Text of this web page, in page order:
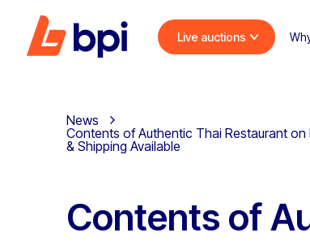
Live auctions
News
Contents of Authentic Thai Restaurant
& Shipping Available
Contents of